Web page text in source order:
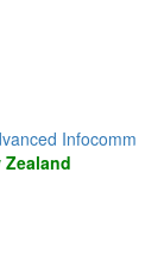
Infocomm
Zealand